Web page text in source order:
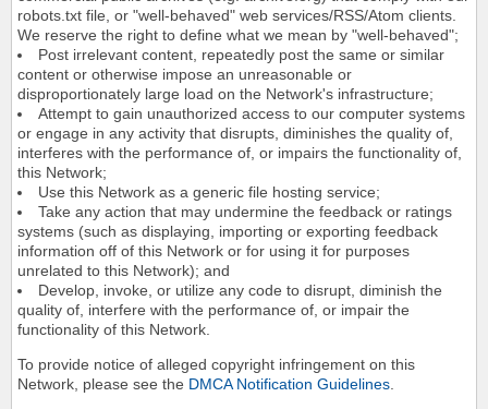
robots.txt file, or "well-behaved" web services/RSS/Atom clients.
We reserve the right to define what we mean by "well-behaved";
Post irrelevant content, repeatedly post the same or similar
content or otherwise impose an unreasonable or
disproportionately large load on the Network's infrastructure;
Attempt to gain unauthorized access to our computer systems
or engage in any activity that disrupts, diminishes the quality of,
interferes with the performance of, or impairs the functionality of,
this Network;
Use this Network as a generic file hosting service;
Take any action that may undermine the feedback or ratings
systems (such as displaying, importing or exporting feedback
information off of this Network or for using it for purposes
unrelated to this Network); and
Develop, invoke, or utilize any code to disrupt, diminish the
quality of, interfere with the performance of, or impair the
functionality of this Network.
To provide notice of alleged copyright infringement on this
Network, please see the DMCA Notification Guidelines